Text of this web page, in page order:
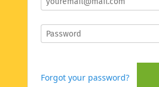
Forgot your password?